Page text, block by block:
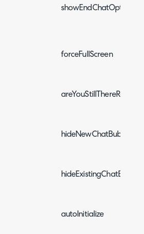
forceFullScreen
hideNewChatBubble
hideExistingChatBubble
autoInitialize